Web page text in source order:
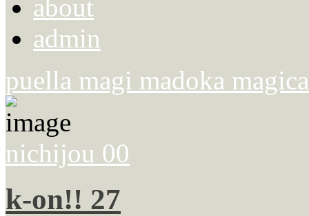
about
admin
puella magi madoka
nichijou 00
k-on!! 27